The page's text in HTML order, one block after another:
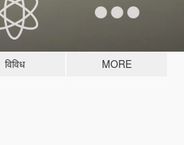
विविध MORE